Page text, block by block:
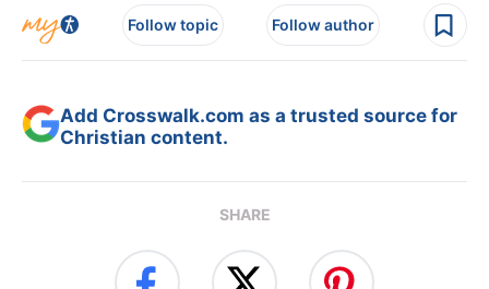
Follow topic Follow author
Add Crosswalk.com as a trusted source for
Christian content.
SHARE